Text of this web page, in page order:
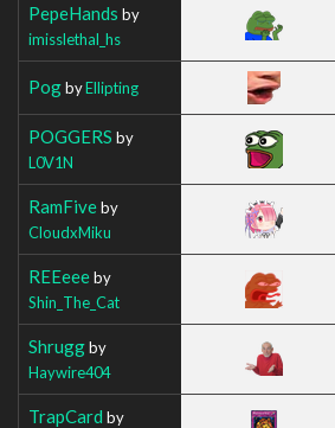
PepeHands by
imisslethal_hs
PogbyEllipting
POGGERS by
L0V1N
RamFiveby
CloudxMiku
REEeeeby
Shin_The_Cat
Shruggby
Haywire404
TrapCard by